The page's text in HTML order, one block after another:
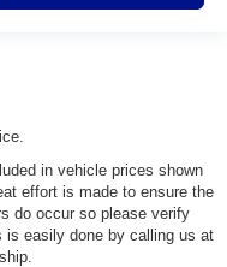
in vehicle prices shown
effort is made to ensure the
do occur so please verify
is easily done by calling us at